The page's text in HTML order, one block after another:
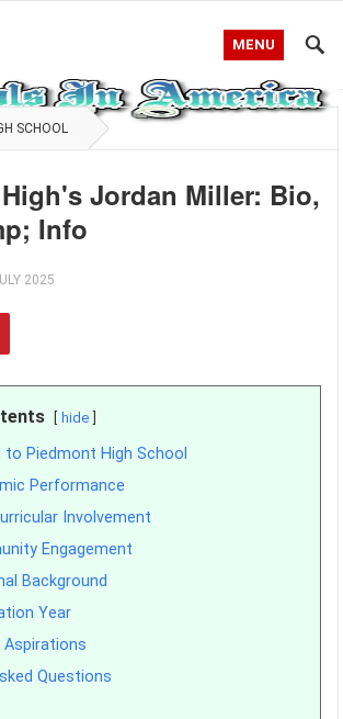
MENU
SCHOOL
Jordan Miller: Bio,
Info
2025
hide
to Piedmont High School
Performance
Involvement
Engagement
Background
Year
Aspirations
Questions